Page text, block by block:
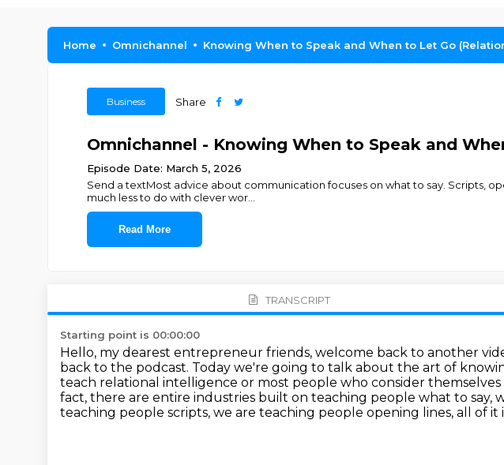
Home Omnichannel Knowing When to Speak and When to Let Go
Business Share
Omnichannel - Knowing When to Speak and
Episode Date: March 5, 2026
Send a textMost advice about communication focuses on what to say. Scripts,
much less to do with clever wor...
Read More
TRANSCRIPT
Starting point is 00:00:00
Hello, my dearest entrepreneur friends, welcome back to another
back to the podcast. Today we're going to talk about the art of
teach relational intelligence or most people who consider
fact, there are entire industries built on teaching people what to say,
teaching people scripts, we are teaching people opening lines, all of it